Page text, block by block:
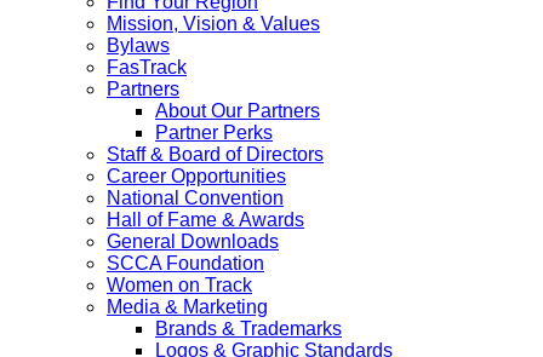
Mission, Vision & Values
Bylaws
FasTrack
Partners
About Our Partners
Partner Perks
Staff & Board of Directors
Career Opportunities
National Convention
Hall of Fame & Awards
General Downloads
SCCA Foundation
Women on Track
Media & Marketing
Brands & Trademarks
Logos & Graphic Standards